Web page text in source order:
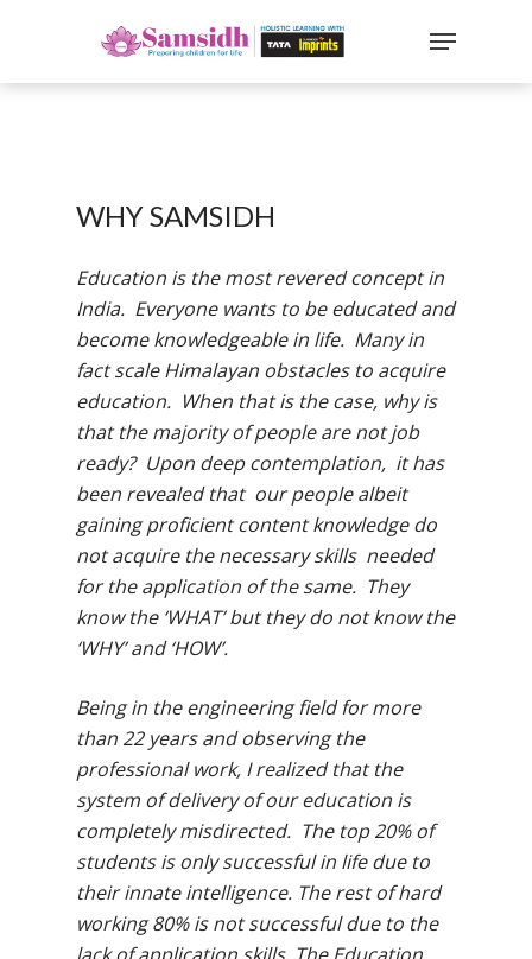
WHY SAMSIDH
Education is the most revered concept in
India. Everyone wants to be educated and
become knowledgeable in life. Many in
fact scale Himalayan obstacles to acquire
education. When that is the case, why is
that the majority of people are not job
ready? Upon deep contemplation, it has
been revealed that our people albeit
gaining proficient content knowledge do
not acquire the necessary skills needed
for the application of the same. They
know the ‘WHAT’ but they do not know the
‘WHY’ and ‘HOW’.
Being in the engineering field for more
than 22 years and observing the
professional work, I realized that the
system of delivery of our education is
completely misdirected. The top 20% of
students is only successful in life due to
their innate intelligence. The rest of hard
working 80% is not successful due to the